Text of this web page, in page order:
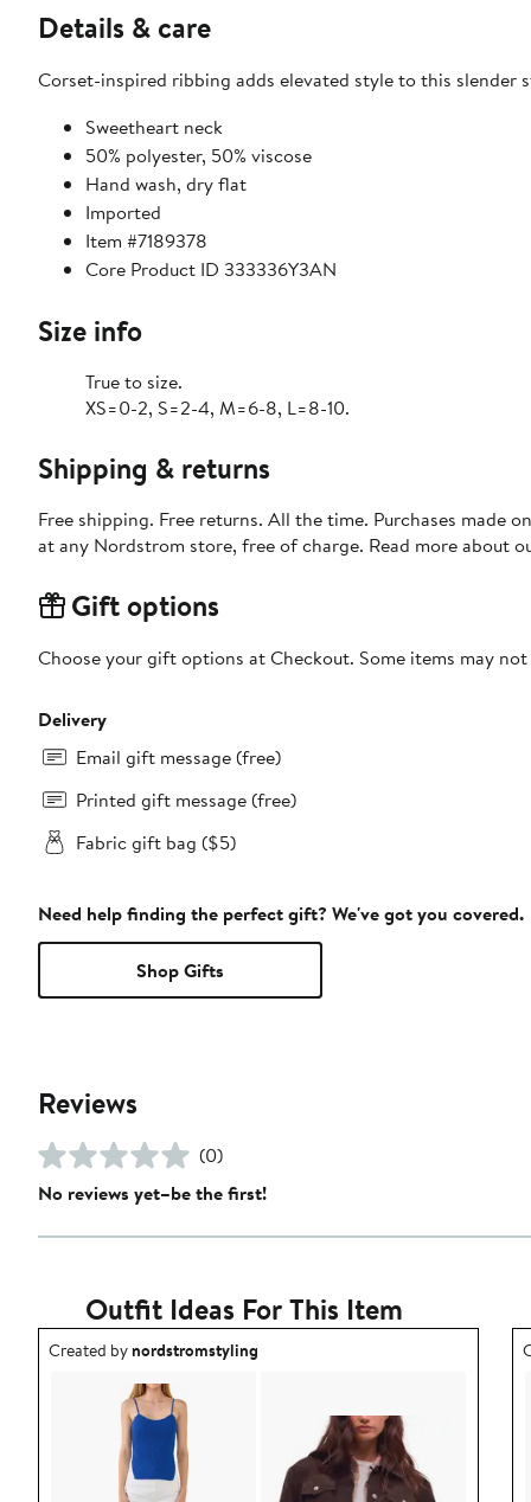
Details & care
Corset-inspired ribbing adds elevated style to this slender
Sweetheart neck
50% polyester, 50% viscose
Hand wash, dry flat
Imported
Item #7189378
Core Product ID 333336Y3AN
Size info
True to size.
XS=0-2, S=2-4, M=6-8, L=8-10.
Shipping & returns
Free shipping. Free returns. All the time. Purchases made
at any Nordstrom store, free of charge. Read more about
Gift options
Choose your gift options at Checkout. Some items may
Delivery
Email gift message (free)
Printed gift message (free)
Fabric gift bag ($5)
Need help finding the perfect gift? We've got you covered.
Shop Gifts
Reviews
(0)
No reviews yet–be the first!
Outfit Ideas For This Item
Outfit idea created by nordstromstyling.
Created bynordstromstyling